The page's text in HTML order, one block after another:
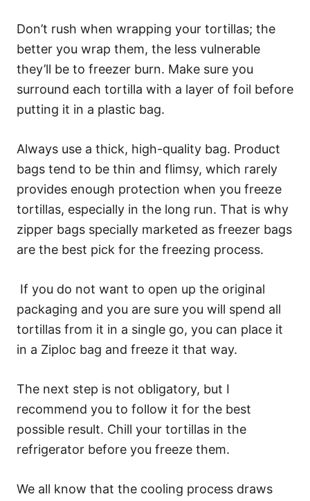
Don’t rush when wrapping your tortillas; the
better you wrap them, the less vulnerable
they’ll be to freezer burn. Make sure you
surround each tortilla with a layer of foil before
putting it in a plastic bag.
Always use a thick, high-quality bag. Product
bags tend to be thin and flimsy, which rarely
provides enough protection when you freeze
tortillas, especially in the long run. That is why
zipper bags specially marketed as freezer bags
are the best pick for the freezing process.
If you do not want to open up the original
packaging and you are sure you will spend all
tortillas from it in a single go, you can place it
in a Ziploc bag and freeze it that way.
The next step is not obligatory, but I
recommend you to follow it for the best
possible result. Chill your tortillas in the
refrigerator before you freeze them.
We all know that the cooling process draws